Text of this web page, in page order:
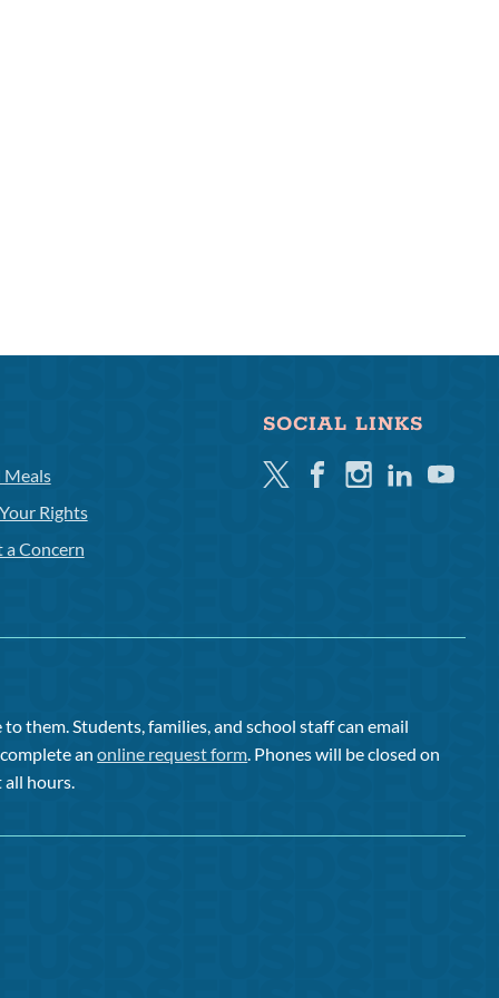
Meals
Rights
a Concern
SOCIAL LINKS
TwitterFacebookInstagramLinkedinYoutube
them. Students, families, and school staff can email
complete anonline request form. Phones will be closed on
all hours.